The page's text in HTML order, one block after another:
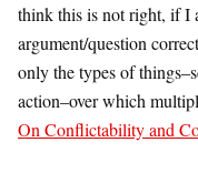
think this is not right, if I
argument/question
only the types of
action–over which
On Conflictability and